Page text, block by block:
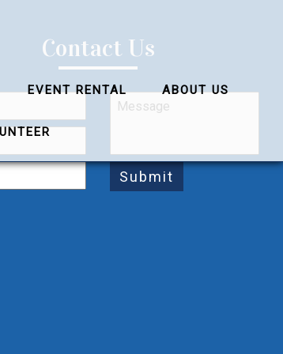
EVENT RENTAL ABOUT US
Contact Us
Submit